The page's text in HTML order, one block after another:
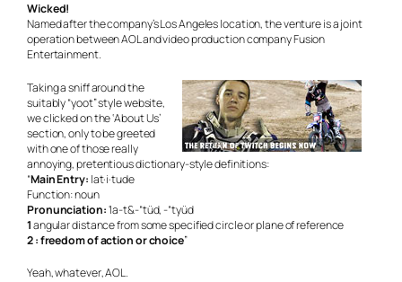
Wicked!
Named after the company’s Los Angeles location, the venture is a joint
operation between AOL and video production company Fusion
Entertainment.
Taking a sniff around the
suitably “yoot” style website,
we clicked on the ‘About Us’
section, only to be greeted
with one of those really
annoying, pretentious dictionary-style definitions:
“Main Entry: lat·i·tude
Function: noun
Pronunciation:‘la-t&-“tüd, -“tyüd
1angular distance from some specified circle or plane of reference
2 : freedom of action or choice”
Yeah,whatever, AOL.